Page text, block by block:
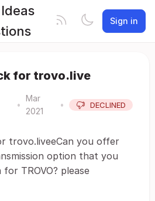
Sign in
for trovo.live
•
Mar
2021
• DECLINED
trovo.liveeCan you offer
option that you
TROVO? please